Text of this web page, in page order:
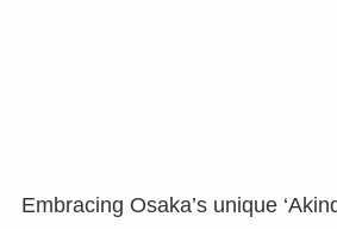
Embracing Osaka’s unique